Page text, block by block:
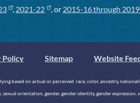
, 2021-22 , or 2015-16 through
Policy Sitemap Website
based on actual or perceived race, color, ancestry,
orientation, gender, gender identity, gender